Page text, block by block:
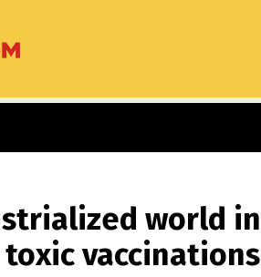
world in
vaccinations